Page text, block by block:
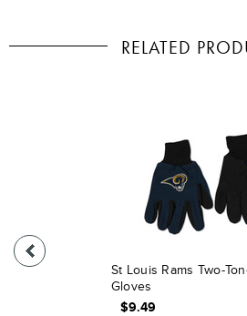
RELATED
St Louis Rams Two-
Gloves
$9.49